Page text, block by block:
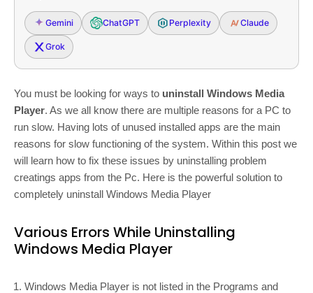
Gemini ChatGPT Perplexity Claude
Grok
You must be looking for ways to uninstall Windows Media
Player. As we all know there are multiple reasons for a PC to
run slow. Having lots of unused installed apps are the main
reasons for slow functioning of the system. Within this post we
will learn how to fix these issues by uninstalling problem
creatings apps from the Pc. Here is the powerful solution to
completely uninstall Windows Media Player
Various Errors While Uninstalling
Windows Media Player
Windows Media Player is not listed in the Programs and